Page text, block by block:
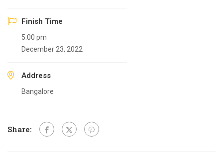
Finish Time
5:00 pm
December 23, 2022
Address
Bangalore
Share: